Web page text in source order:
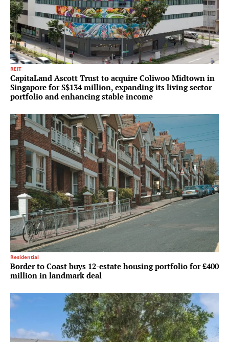
REIT
CapitaLand Ascott Trust to acquire Coliwoo Midtown in
Singapore for S$134 million, expanding its living sector
portfolio and enhancing stable income
Residential
Border to Coast buys 12-estate housing portfolio for £400
million in landmark deal